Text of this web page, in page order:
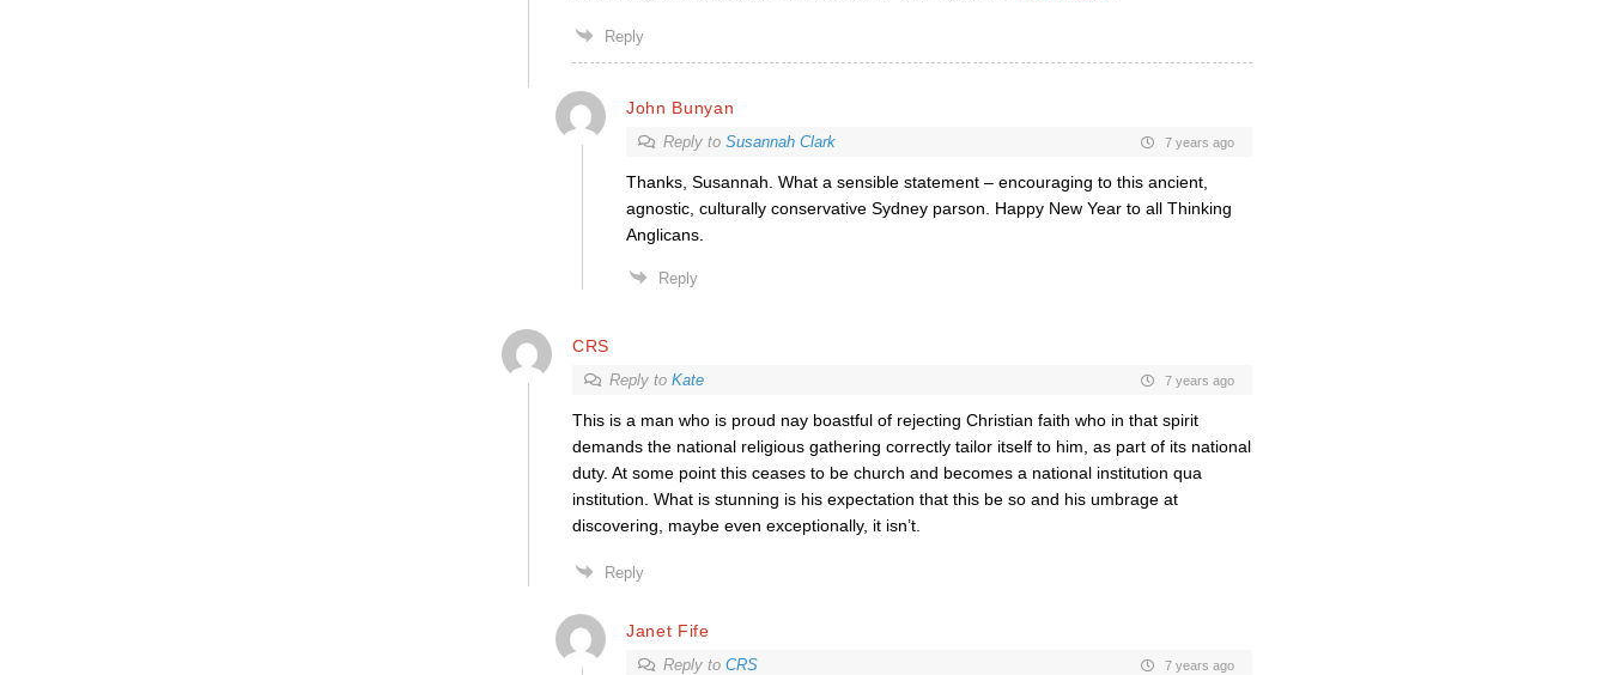
Reply
John Bunyan
Reply to Susannah Clark 7 years ago
Thanks, Susannah. What a sensible statement – encouraging to this ancient,
agnostic, culturally conservative Sydney parson. Happy New Year to all Thinking
Anglicans.
Reply
CRS
Reply to Kate 7 years ago
This is a man who is proud nay boastful of rejecting Christian faith who in that spirit
demands the national religious gathering correctly tailor itself to him, as part of its national
duty. At some point this ceases to be church and becomes a national institution qua
institution. What is stunning is his expectation that this be so and his umbrage at
discovering, maybe even exceptionally, it isn’t.
Reply
Janet Fife
Reply to CRS 7 years ago